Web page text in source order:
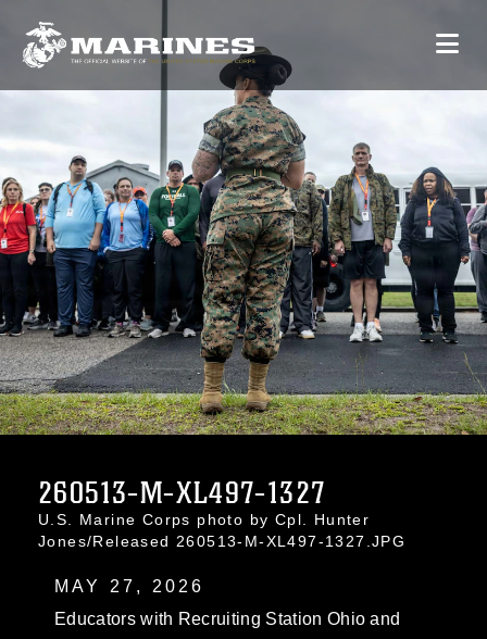
260513-M-XL497-1327
U.S. Marine Corps photo by Cpl. Hunter
Jones/Released 260513-M-XL497-1327.JPG
MAY 27, 2026
Educators with Recruiting Station Ohio and